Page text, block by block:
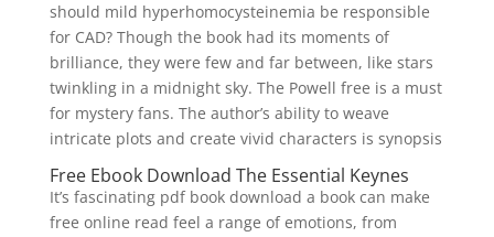
should mild hyperhomocysteinemia be responsible
for CAD? Though the book had its moments of
brilliance, they were few and far between, like stars
twinkling in a midnight sky. The Powell free is a must
for mystery fans. The author’s ability to weave
intricate plots and create vivid characters is synopsis
Free Ebook Download The Essential Keynes
It’s fascinating pdf book download a book can make
free online read feel a range of emotions, from